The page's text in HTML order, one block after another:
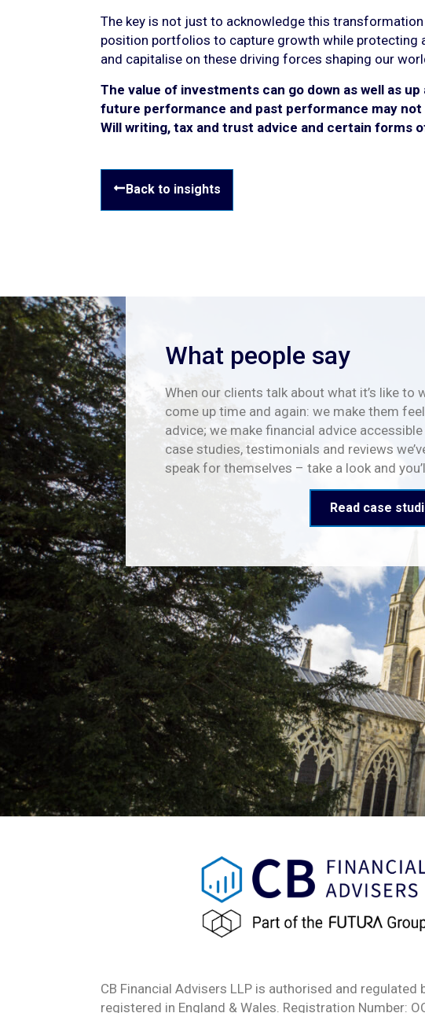
The key is not just to acknowledge this
position portfolios to capture growth while protecting
and capitalise on these driving forces shaping our
The value of investments can go down as well as
future performance and past performance may
Will writing, tax and trust advice and certain forms
Back to insights
What people say
When our clients talk about what it’s like to
come up time and again: we make them
advice; we make financial advice
case studies, testimonials and reviews
speak for themselves – take a look and
Read case
CB Financial Advisers LLP is authorised and
registered in England & Wales. Registration Number: